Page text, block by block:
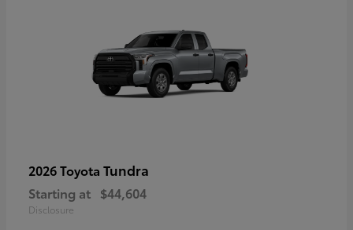
2026 Toyota Tundra
Starting at $44,604
Disclosure